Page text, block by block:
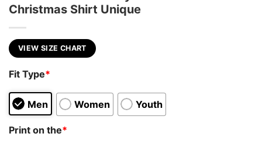
Christmas Shirt Unique
VIEW SIZE CHART
Fit Type*
Men Women Youth
Print on the*